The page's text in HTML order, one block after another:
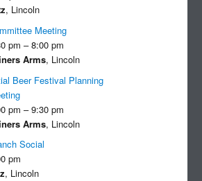
, Lincoln
Meeting
pm – 8:00 pm
Arms, Lincoln
Beer Festival Planning
pm – 9:30 pm
Arms, Lincoln
Social
pm
, Lincoln